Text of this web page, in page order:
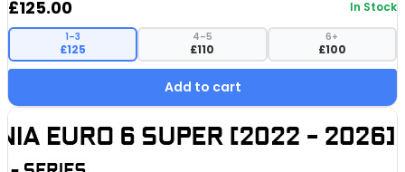
£125.00 In Stock
1–3
£125
4–5
£110
6+
£100
Add to cart